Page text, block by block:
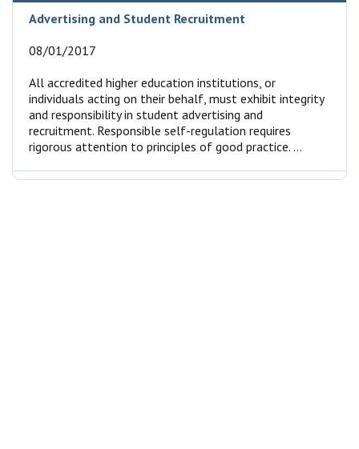
Advertising and Student Recruitment
08/01/2017
All accredited higher education institutions, or
individuals acting on their behalf, must exhibit integrity
and responsibility in student advertising and
recruitment. Responsible self-regulation requires
rigorous attention to principles of good practice. ...